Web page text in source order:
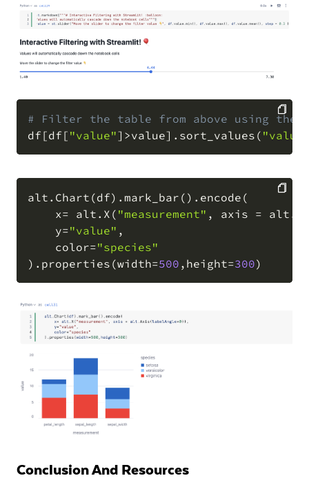
# Filter the table from above using the
df [df [ "value"] >value] . sort_values ( COPY
alt . Chart (df) . mark_bar ( ) . encode (
    x
= alt . X ( "measurement" , axis = alt .
    y
="value" ,
    color
="species"
) . properties (width=500 , height=300)
COPY
Conclusion And Resources